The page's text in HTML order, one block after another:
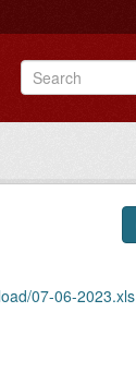
07-06-2023.xls